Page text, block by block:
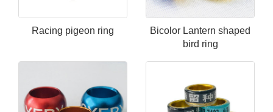
Racing pigeon ring
Bicolor Lantern shaped
bird ring